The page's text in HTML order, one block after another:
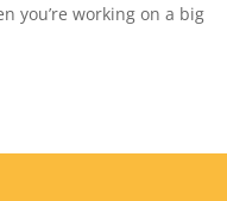
you’re working on a big